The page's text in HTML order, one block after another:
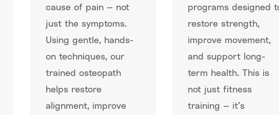
cause of pain — not
just the symptoms.
Using gentle, hands-
on techniques, our
trained osteopath
helps restore
alignment, improve
programs designed
restore strength,
improve movement,
and support long-
term health. This is
not just fitness
training — it’s